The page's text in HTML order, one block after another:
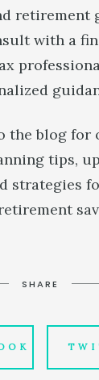
retirement
with a
the blog for
tips,
strategies
SHARE